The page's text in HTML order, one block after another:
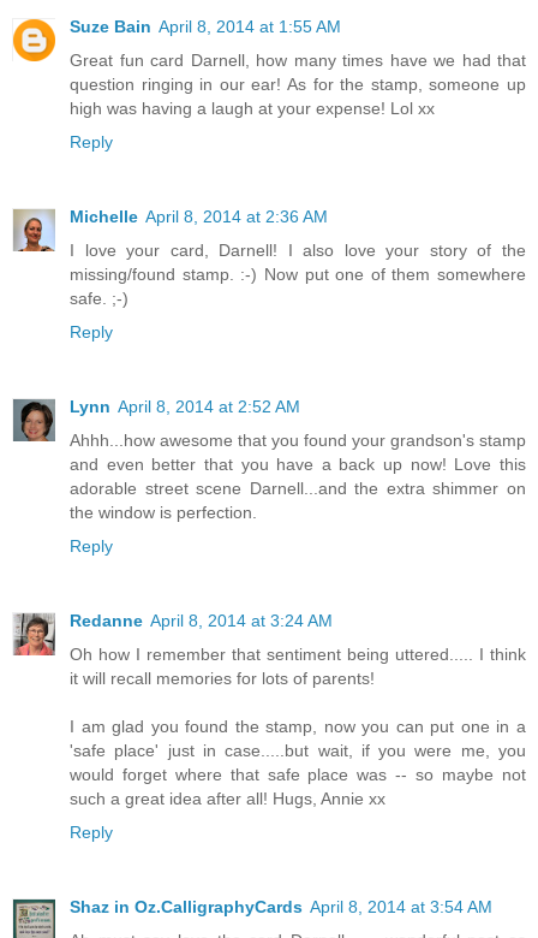
Suze Bain April 8, 2014 at 1:55 AM
Great fun card Darnell, how many times have we had that
question ringing in our ear! As for the stamp, someone up
high was having a laugh at your expense! Lol xx
Reply
Michelle April 8, 2014 at 2:36 AM
I love your card, Darnell! I also love your story of the
missing/found stamp. :-) Now put one of them somewhere
safe. ;-)
Reply
Lynn April 8, 2014 at 2:52 AM
Ahhh...how awesome that you found your grandson's stamp
and even better that you have a back up now! Love this
adorable street scene Darnell...and the extra shimmer on
the window is perfection.
Reply
Redanne April 8, 2014 at 3:24 AM
Oh how I remember that sentiment being uttered..... I think
it will recall memories for lots of parents!
I am glad you found the stamp, now you can put one in a
'safe place' just in case.....but wait, if you were me, you
would forget where that safe place was -- so maybe not
such a great idea after all! Hugs, Annie xx
Reply
Shaz in Oz.CalligraphyCards April 8, 2014 at 3:54 AM